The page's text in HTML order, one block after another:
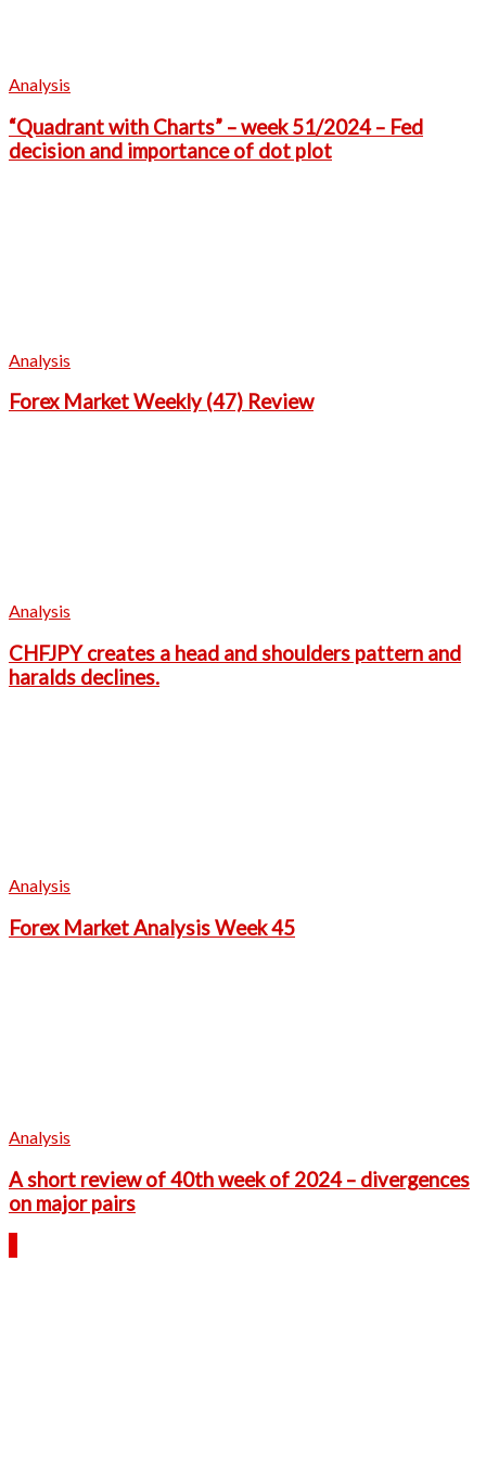
Analysis
“Quadrant with Charts” – week 51/2024 – Fed
decision and importance of dot plot
Analysis
Forex Market Weekly (47) Review
Analysis
CHFJPY creates a head and shoulders pattern and
haralds declines.
Analysis
Forex Market Analysis Week 45
Analysis
A short review of 40th week of 2024 – divergences
on major pairs